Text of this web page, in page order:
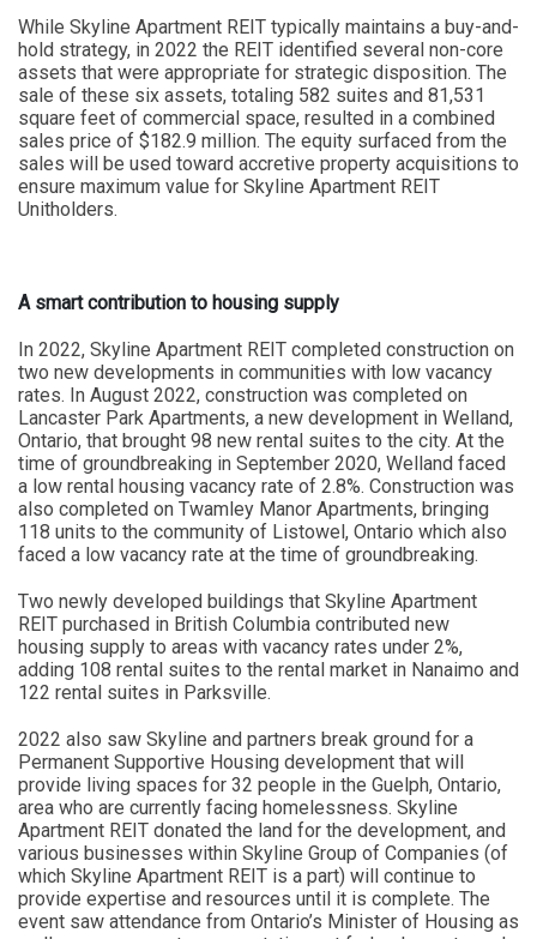
While Skyline Apartment REIT typically maintains a buy-and-
hold strategy, in 2022 the REIT identified several non-core
assets that were appropriate for strategic disposition. The
sale of these six assets, totaling 582 suites and 81,531
square feet of commercial space, resulted in a combined
sales price of $182.9 million. The equity surfaced from the
sales will be used toward accretive property acquisitions to
ensure maximum value for Skyline Apartment REIT
Unitholders.
A smart contribution to housing supply
In 2022, Skyline Apartment REIT completed construction on
two new developments in communities with low vacancy
rates. In August 2022, construction was completed on
Lancaster Park Apartments, a new development in Welland,
Ontario, that brought 98 new rental suites to the city. At the
time of groundbreaking in September 2020, Welland faced
a low rental housing vacancy rate of 2.8%. Construction was
also completed on Twamley Manor Apartments, bringing
118 units to the community of Listowel, Ontario which also
faced a low vacancy rate at the time of groundbreaking.
Two newly developed buildings that Skyline Apartment
REIT purchased in British Columbia contributed new
housing supply to areas with vacancy rates under 2%,
adding 108 rental suites to the rental market in Nanaimo and
122 rental suites in Parksville.
2022 also saw Skyline and partners break ground for a
Permanent Supportive Housing development that will
provide living spaces for 32 people in the Guelph, Ontario,
area who are currently facing homelessness. Skyline
Apartment REIT donated the land for the development, and
various businesses within Skyline Group of Companies (of
which Skyline Apartment REIT is a part) will continue to
provide expertise and resources until it is complete. The
event saw attendance from Ontario’s Minister of Housing as